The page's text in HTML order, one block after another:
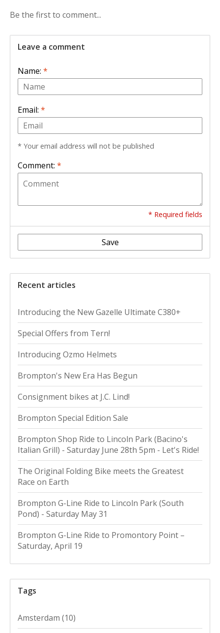
Be the first to comment...
Leave a comment
Name: *
Email: *
* Your email address will not be published
Comment: *
* Required fields
Save
Recent articles
Introducing the New Gazelle Ultimate C380+
Special Offers from Tern!
Introducing Ozmo Helmets
Brompton's New Era Has Begun
Consignment bikes at J.C. Lind!
Brompton Special Edition Sale
Brompton Shop Ride to Lincoln Park (Bacino's
Italian Grill) - Saturday June 28th 5pm - Let's Ride!
The Original Folding Bike meets the Greatest
Race on Earth
Brompton G-Line Ride to Lincoln Park (South
Pond) - Saturday May 31
Brompton G-Line Ride to Promontory Point –
Saturday, April 19
Tags
Amsterdam (10)